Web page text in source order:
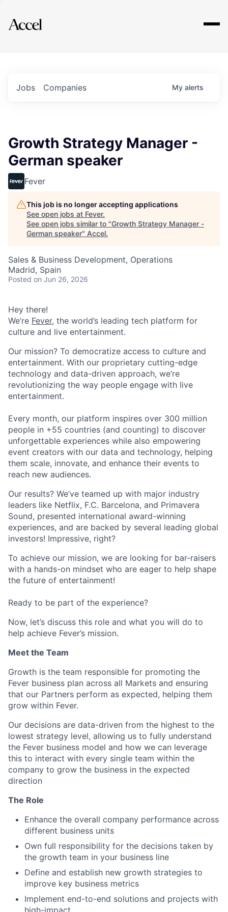
Explore
Jobs Companies My alerts
Growth Strategy Manager -
German speaker
Fever
This job is no longer accepting applications
See open jobs at Fever.
See open jobs similar to "Growth Strategy Manager -
German speaker" Accel.
Sales & Business Development, Operations
Madrid, Spain
Posted on Jun 26, 2026
Hey there!
We’re Fever, the world’s leading tech platform for
culture and live entertainment.
Our mission? To democratize access to culture and
entertainment. With our proprietary cutting-edge
technology and data-driven approach, we’re
revolutionizing the way people engage with live
entertainment.
Every month, our platform inspires over 300 million
people in +55 countries (and counting) to discover
unforgettable experiences while also empowering
event creators with our data and technology, helping
them scale, innovate, and enhance their events to
reach new audiences.
Our results? We’ve teamed up with major industry
leaders like Netflix, F.C. Barcelona, and Primavera
Sound, presented international award-winning
experiences, and are backed by several leading global
investors! Impressive, right?
To achieve our mission, we are looking for bar-raisers
with a hands-on mindset who are eager to help shape
the future of entertainment!
Ready to be part of the experience?
Now, let’s discuss this role and what you will do to
help achieve Fever’s mission.
Meet the Team
Growth is the team responsible for promoting the
Fever business plan across all Markets and ensuring
that our Partners perform as expected, helping them
grow within Fever.
Our decisions are data-driven from the highest to the
lowest strategy level, allowing us to fully understand
the Fever business model and how we can leverage
this to interact with every single team within the
company to grow the business in the expected
direction
The Role
Enhance the overall company performance across
different business units
Own full responsibility for the decisions taken by
the growth team in your business line
Define and establish new growth strategies to
improve key business metrics
Implement end-to-end solutions and projects with
high-impact